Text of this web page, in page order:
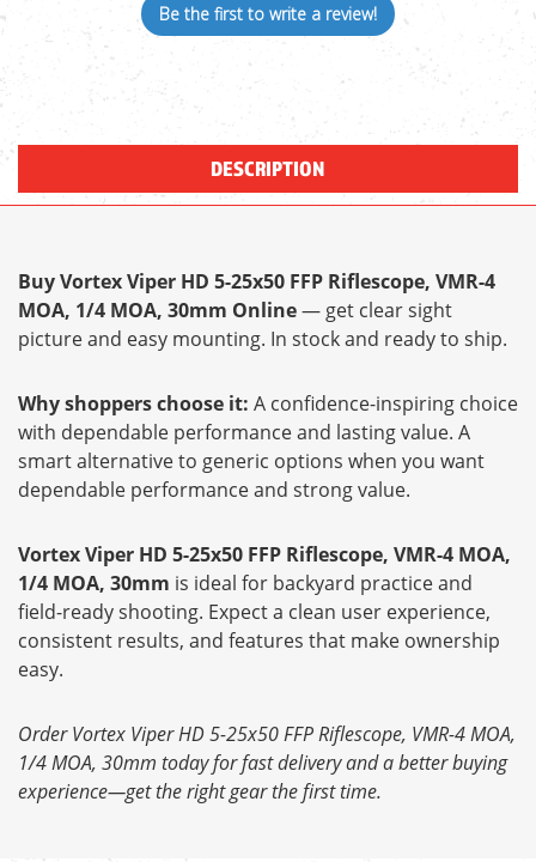
Be the first to write a review!
DESCRIPTION
Buy Vortex Viper HD 5-25x50 FFP Riflescope, VMR-4
MOA, 1/4 MOA, 30mm Online— get clear sight
picture and easy mounting. In stock and ready to ship.
Why shoppers choose it: A confidence-inspiring choice
with dependable performance and lasting value. A
smart alternative to generic options when you want
dependable performance and strong value.
Vortex Viper HD 5-25x50 FFP Riflescope, VMR-4 MOA,
1/4 MOA, 30mm is ideal for backyard practice and
field-ready shooting. Expect a clean user experience,
consistent results, and features that make ownership
easy.
Order Vortex Viper HD 5-25x50 FFP Riflescope, VMR-4 MOA,
1/4 MOA, 30mm today for fast delivery and a better buying
experience—get the right gear the first time.